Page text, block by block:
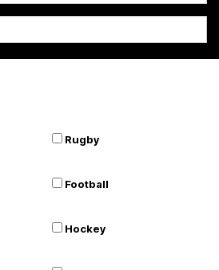
Rugby
Football
Hockey